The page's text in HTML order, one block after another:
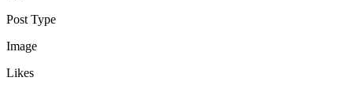
Post Type
Image
Likes